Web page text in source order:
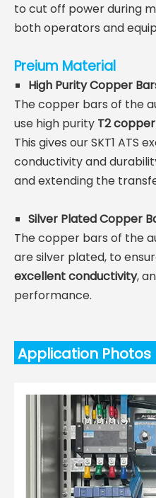
to cut off power during
both operators and
Preium Material
High Purity Copper
The copper bars of the
use high purity T2copper
This gives our SKT1 ATS
conductivity and
and extending the
Silver Plated Copper
The copper bars of the
are silver plated, to
excellent conductivity,
performance.
Application Photos